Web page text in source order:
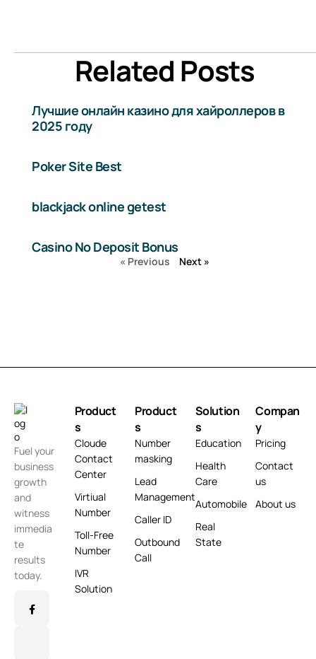
Related Posts
Лучшие онлайн казино для хайроллеров в
2025 году
Poker Site Best
blackjack online getest
Casino No Deposit Bonus
« Previous Next »
Fuel your
business
growth
and
witness
immedia
te
results
today.
Product
s
Cloude
Contact
Center
Virtiual
Number
Toll-Free
Number
IVR
Solution
Product
s
Number
masking
Lead
Management
Caller ID
Outbound
Call
Solution
s
Education
Health
Care
Automobile
Real
State
Compan
y
Pricing
Contact
us
About us